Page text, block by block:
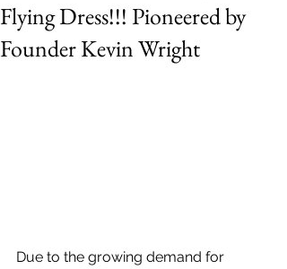
Flying Dress!!! Pioneered by
Founder Kevin Wright
Due to the growing demand for